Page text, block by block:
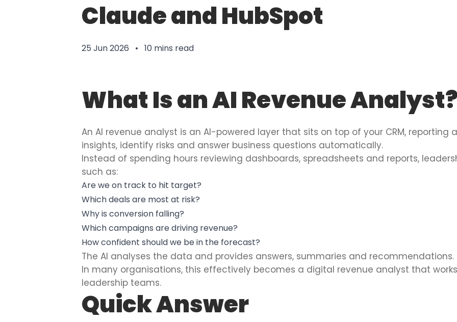
Claude and HubSpot
25 Jun 2026 • 10 mins read
What Is an AI Revenue Analyst?
An AI revenue analyst is an AI-powered layer that sits on top of your CRM,
insights, identify risks and answer business questions automatically.
Instead of spending hours reviewing dashboards, spreadsheets and reports,
such as:
Are we on track to hit target?
Which deals are most at risk?
Why is conversion falling?
Which campaigns are driving revenue?
How confident should we be in the forecast?
The AI analyses the data and provides answers, summaries and recommendations.
In many organisations, this effectively becomes a digital revenue analyst that
leadership teams.
Quick Answer